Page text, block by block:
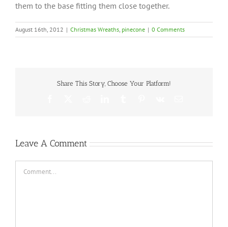
them to the base fitting them close together.
August 16th, 2012 | Christmas Wreaths, pinecone | 0 Comments
Share This Story, Choose Your Platform!
Leave A Comment